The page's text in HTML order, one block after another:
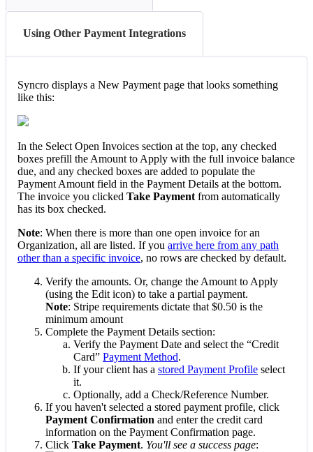
Using Other Payment Integrations
Syncro displays a New Payment page that looks something
like this:
In the Select Open Invoices section at the top, any checked
boxes prefill the Amount to Apply with the full invoice balance
due, and any checked boxes are added to populate the
Payment Amount field in the Payment Details at the bottom.
The invoice you clicked Take Payment from automatically
has its box checked.
Note: When there is more than one open invoice for an
Organization, all are listed. If you arrive here from any path
other than a specific invoice, no rows are checked by default.
Verify the amounts. Or, change the Amount to Apply
(using the Edit icon) to take a partial payment.
Note: Stripe requirements dictate that $0.50 is the
minimum amount
Complete the Payment Details section:
Verify the Payment Date and select the “Credit
Card” Payment Method.
If your client has a stored Payment Profile select
it.
Optionally, add a Check/Reference Number.
If you haven't selected a stored payment profile, click
Payment Confirmation and enter the credit card
information on the Payment Confirmation page.
Click Take Payment. You'll see a success page: